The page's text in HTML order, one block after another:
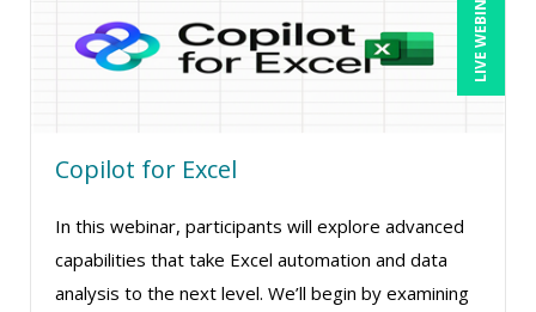
Bob McKenzie (8)
Bob Oberstein (2)
Bob Verchota (8)
CA Manish Gupta (14)
Candie L. Simmons (7)
LIVE WEBINAR
Copilot for Excel
In this webinar, participants will explore advanced
capabilities that take Excel automation and data
analysis to the next level. We’ll begin by examining